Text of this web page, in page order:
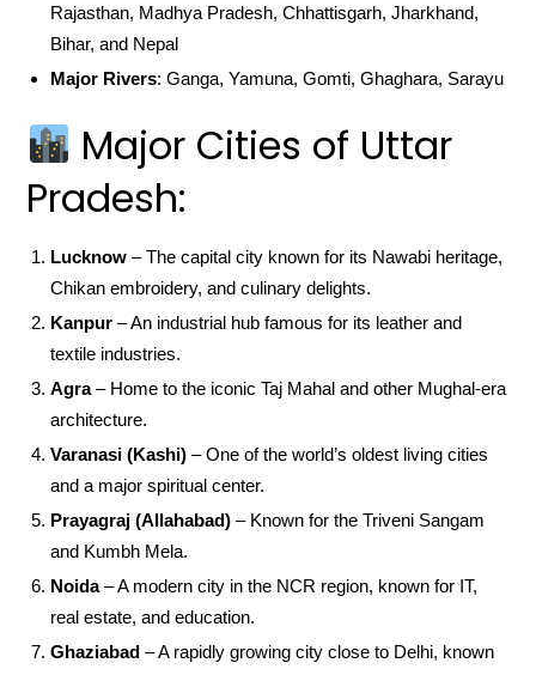
Rajasthan, Madhya Pradesh, Chhattisgarh, Jharkhand,
Bihar, and Nepal
Major Rivers: Ganga, Yamuna, Gomti, Ghaghara, Sarayu
Major Cities of Uttar
Pradesh:
Lucknow – The capital city known for its Nawabi heritage,
Chikan embroidery, and culinary delights.
Kanpur – An industrial hub famous for its leather and
textile industries.
Agra– Home to the iconic Taj Mahal and other Mughal-era
architecture.
Varanasi (Kashi) – One of the world’s oldest living cities
and a major spiritual center.
Prayagraj (Allahabad) – Known for the Triveni Sangam
and Kumbh Mela.
Noida– A modern city in the NCR region, known for IT,
real estate, and education.
Ghaziabad – A rapidly growing city close to Delhi, known